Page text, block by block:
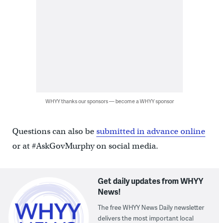
WHYY thanks our sponsors — become a WHYY sponsor
Questions can also besubmitted in advance online
or at #AskGovMurphy on social media.
Get daily updates from WHYY
News!
The free WHYY News Daily newsletter
delivers the most important local